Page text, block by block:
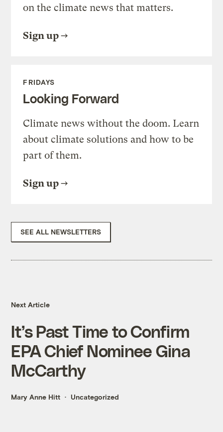
on the climate news that matters.
Sign up
FRIDAYS
Looking Forward
Climate news without the doom. Learn
about climate solutions and how to be
part of them.
Sign up
SEE ALL NEWSLETTERS
Next Article
It’s Past Time to Confirm
EPA Chief Nominee Gina
McCarthy
Mary Anne Hitt Uncategorized